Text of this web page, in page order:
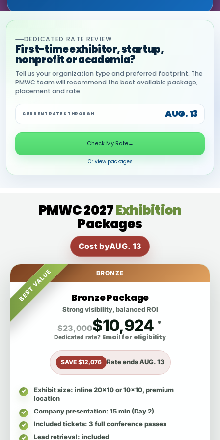
DEDICATED RATE REVIEW
First-time exhibitor, startup,
nonprofit or academia?
Tell us your organization type and preferred footprint. The
PMWC team will recommend the best available package,
placement and rate.
CURRENT RATES THROUGH AUG. 13
Check My Rate→
Or view packages
PMWC 2027Exhibition
Packages
Cost byAUG. 13
BEST VALUE BRONZE
Bronze Package
Strong visibility, balanced ROI
$23,000$10,924 *
Dedicated rate? Email for eligibility
SAVE $12,076 Rate endsAUG. 13
Exhibit size: inline 20x10 or 10x10, premium
location
Company presentation: 15 min (Day 2)
Included tickets: 3 full conference passes
Lead retrieval: included